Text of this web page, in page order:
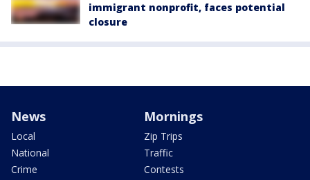
immigrant nonprofit, faces potential
closure
News
Local
National
Crime
Mornings
Zip Trips
Traffic
Contests